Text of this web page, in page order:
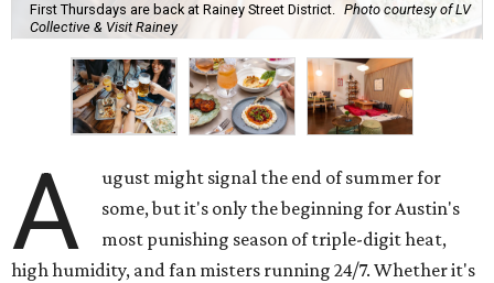
First Thursdays are back at Rainey Street District. Photo courtesy of LV
Collective & Visit Rainey
A
ugust might signal the end of summer for
some, but it's only the beginning for Austin's
most punishing season of triple-digit heat,
high humidity, and fan misters running 24/7. Whether it's